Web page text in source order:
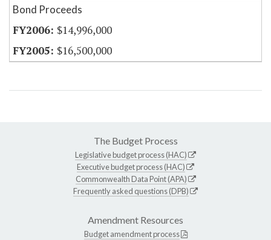
Bond Proceeds
$14,996,000
$16,500,000
The Budget Process
Legislative budget process (HAC)
Executive budget process (HAC)
Commonwealth Data Point (APA)
Frequently asked questions (DPB)
Amendment Resources
Budget amendment process